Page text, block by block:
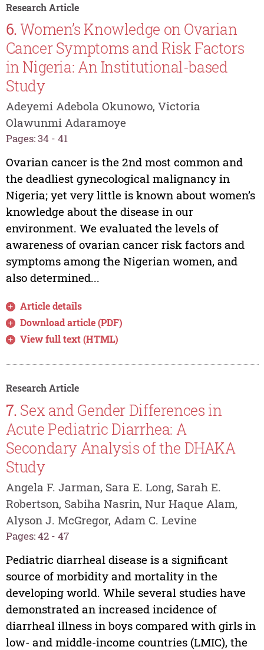
Research Article
6.Women’s Knowledge on Ovarian
Cancer Symptoms and Risk Factors
in Nigeria: An Institutional-based
Study
Adeyemi Adebola Okunowo, Victoria
Olawunmi Adaramoye
Pages: 34 - 41
Ovarian cancer is the 2nd most common and
the deadliest gynecological malignancy in
Nigeria; yet very little is known about women’s
knowledge about the disease in our
environment. We evaluated the levels of
awareness of ovarian cancer risk factors and
symptoms among the Nigerian women, and
also determined...
Article details
Download article (PDF)
View full text (HTML)
Research Article
7. Sex and Gender Differences in
Acute Pediatric Diarrhea: A
Secondary Analysis of the DHAKA
Study
Angela F. Jarman, Sara E. Long, Sarah E.
Robertson, Sabiha Nasrin, Nur Haque Alam,
Alyson J. McGregor, Adam C. Levine
Pages: 42 - 47
Pediatric diarrheal disease is a significant
source of morbidity and mortality in the
developing world. While several studies have
demonstrated an increased incidence of
diarrheal illness in boys compared with girls in
low- and middle-income countries (LMIC), the